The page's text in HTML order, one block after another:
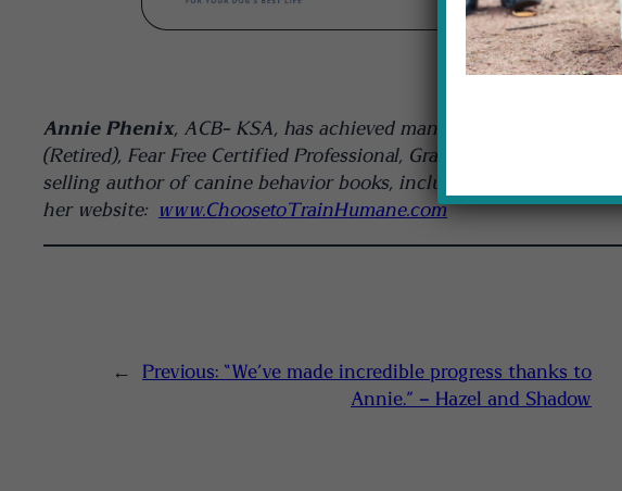
Annie Phenix, ACB- KSA, has achieved many certifications
(Retired), Fear Free Certified Professional, Graduate of a
selling author of canine behavior books, including her most
her website:
www.ChoosetoTrainHumane.com
← Previous: “We’ve made incredible progress thanks to
Annie.” – Hazel and Shadow